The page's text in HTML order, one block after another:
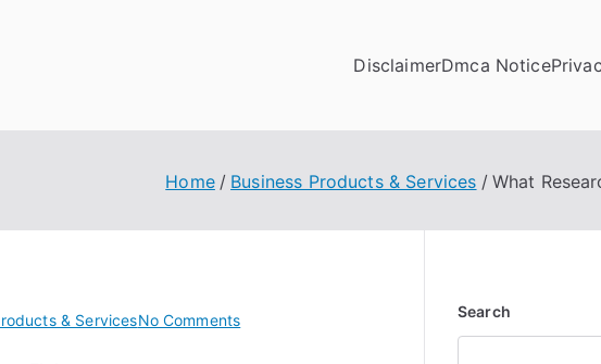
DisclaimerDmca Notice
Home Business Products & Services What
& ServicesNo Commentson
Search